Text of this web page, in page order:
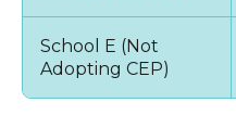
School E (Not
Adopting CEP)